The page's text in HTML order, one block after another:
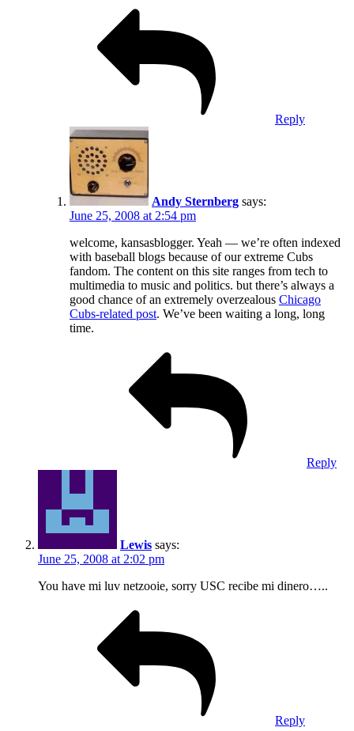
Reply
Andy Sternberg says:
June 25, 2008 at 2:54 pm
welcome, kansasblogger. Yeah — we’re often indexed
with baseball blogs because of our extreme Cubs
fandom. The content on this site ranges from tech to
multimedia to music and politics. but there’s always a
good chance of an extremely overzealous Chicago
Cubs-related post. We’ve been waiting a long, long
time.
Reply
Lewis says:
June 25, 2008 at 2:02 pm
You have mi luv netzooie, sorry USC recibe mi dinero…..
Reply